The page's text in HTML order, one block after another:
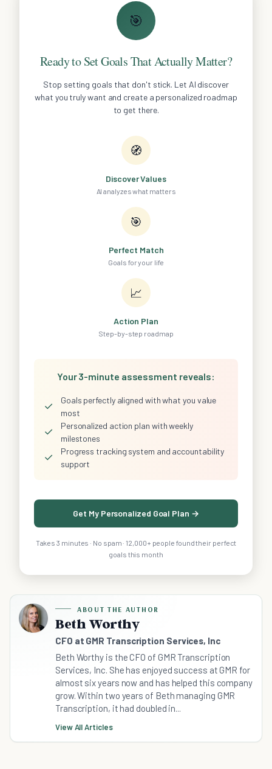
🎯
Ready to Set Goals That Actually Matter?
Stop setting goals that don't stick. Let AI discover
what you truly want and create a personalized roadmap
to get there.
🧭
Discover Values
AI analyzes what matters
🎯
Perfect Match
Goals for your life
📈
Action Plan
Step-by-step roadmap
Your 3-minute assessment reveals:
✓
Goals perfectly aligned with what you value
most
✓
Personalized action plan with weekly
milestones
✓
Progress tracking system and accountability
support
Get My Personalized Goal Plan →
Takes 3 minutes · No spam · 12,000+ people found their perfect
goals this month
ABOUT THE AUTHOR
Beth Worthy
CFO at GMR Transcription Services, Inc
Beth Worthy is the CFO of GMR Transcription
Services, Inc. She has enjoyed success at GMR for
almost six years now and has helped this company
grow. Within two years of Beth managing GMR
Transcription, it had doubled in...
View All Articles